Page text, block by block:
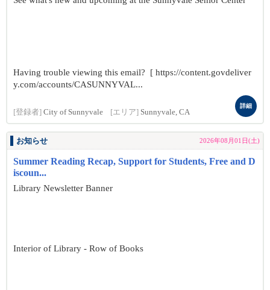
Having trouble viewing this email? [ https://content.govdeliver
y.com/accounts/CASUNNYVAL...
[登録者] City of Sunnyvale [エリア] Sunnyvale, CA
詳細
お知らせ 2026年08月01日(土)
Summer Reading Recap, Support for Students, Free and D
iscoun...
Library Newsletter Banner
Interior of Library - Row of Books